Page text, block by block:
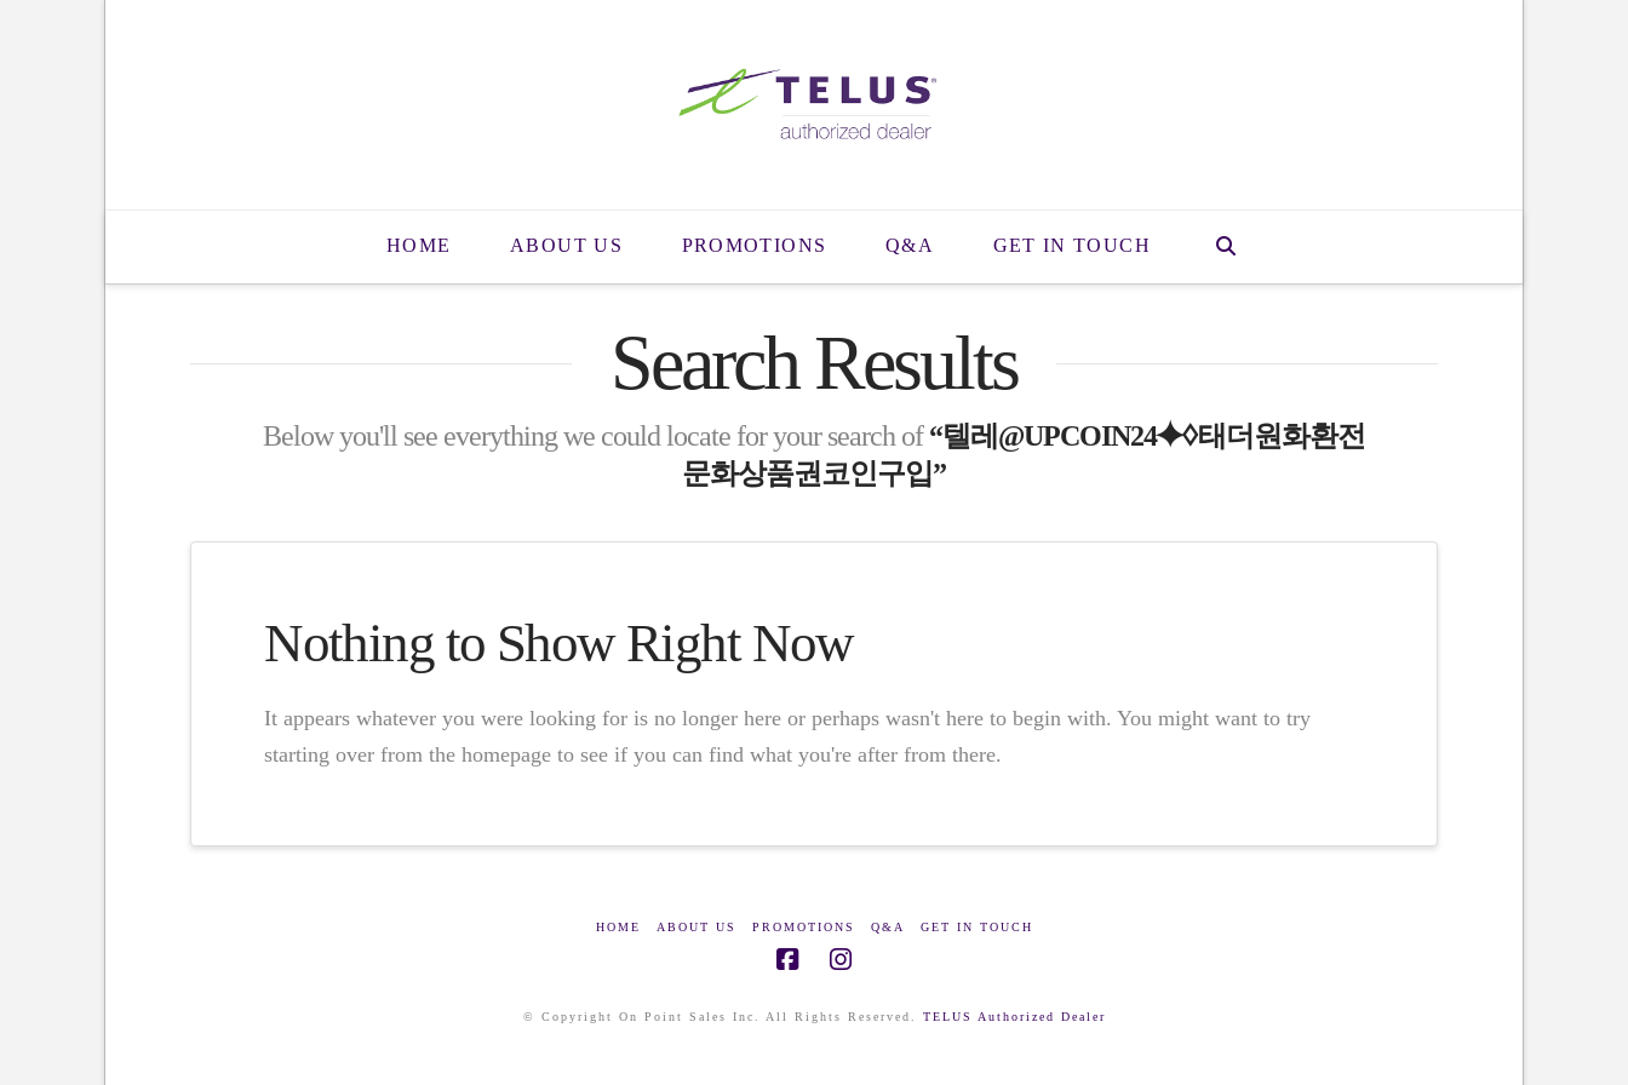
HOME ABOUT US PROMOTIONS Q&A GET IN TOUCH
Search Results
Below you'll see everything we could locate for your search of“텔레@UPCOIN24⯌♢태더원화환전
문화상품권코인구입”
Nothing to Show Right Now
It appears whatever you were looking for is no longer here or perhaps wasn't here to begin with. You might want to try
starting over from the homepage to see if you can find what you're after from there.
HOME ABOUT US PROMOTIONS Q&A GET IN TOUCH
© Copyright On Point Sales Inc. All Rights Reserved. TELUS Authorized Dealer